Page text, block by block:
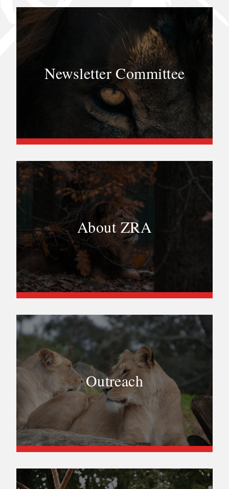
Newsletter Committee
About ZRA
Outreach